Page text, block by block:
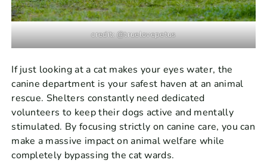
credit: @truelovepetus
If just looking at a cat makes your eyes water, the
canine department is your safest haven at an animal
rescue. Shelters constantly need dedicated
volunteers to keep their dogs active and mentally
stimulated. By focusing strictly on canine care, you can
make a massive impact on animal welfare while
completely bypassing the cat wards.